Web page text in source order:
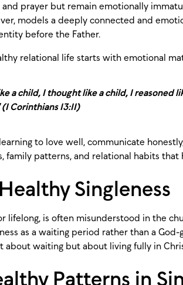
and prayer but remain emotionally
models a deeply connected and
before the Father.
relational life starts with emotional
a child, I thought like a child, I reasoned
Corinthians 13:11)
to love well, communicate
family patterns, and relational habits that
Singleness
lifelong, is often misunderstood in the
as a waiting period rather than a God-
about waiting but about living fully in
Patterns in